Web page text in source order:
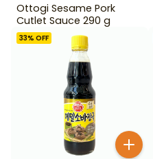
Ottogi Sesame Pork
Cutlet Sauce 290 g
33% OFF